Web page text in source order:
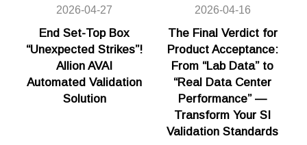
2026-04-27
End Set-Top Box
“Unexpected Strikes”!
Allion AVAI
Automated Validation
Solution
2026-04-16
The Final Verdict for
Product Acceptance:
From “Lab Data” to
“Real Data Center
Performance” —
Transform Your SI
Validation Standards